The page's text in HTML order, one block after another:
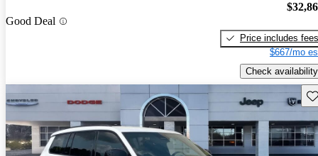
Good Deal
Price includes fees
$667/mo
Check availability